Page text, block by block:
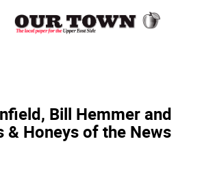
Bill Hemmer and
& Honeys of the News